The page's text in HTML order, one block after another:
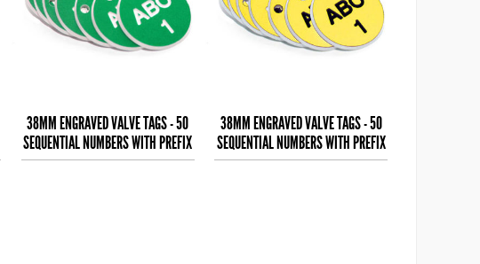
38MM ENGRAVED VALVE TAGS - 50
SEQUENTIAL NUMBERS WITH PREFIX
- (EG. 1-50) W
38MM ENGRAVED VALVE TAGS - 50
SEQUENTIAL NUMBERS WITH PREFIX
- (EG. 1-50) B